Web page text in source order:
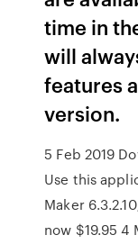
time in
will
features
version.
5 Feb 2019
Use this
Maker
now $19.95 4